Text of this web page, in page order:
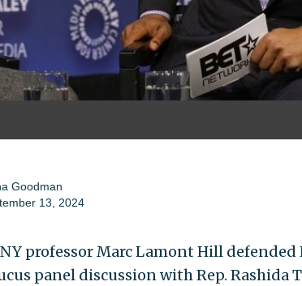
Goodman
13, 2024
professor Marc Lamont Hill
panel discussion with Rep. Rashida